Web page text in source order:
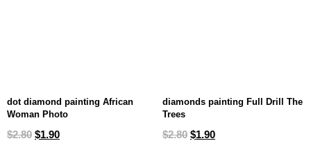
dot diamond painting African
Woman Photo
$2.80 $1.90
diamonds painting Full Drill The
Trees
$2.80 $1.90